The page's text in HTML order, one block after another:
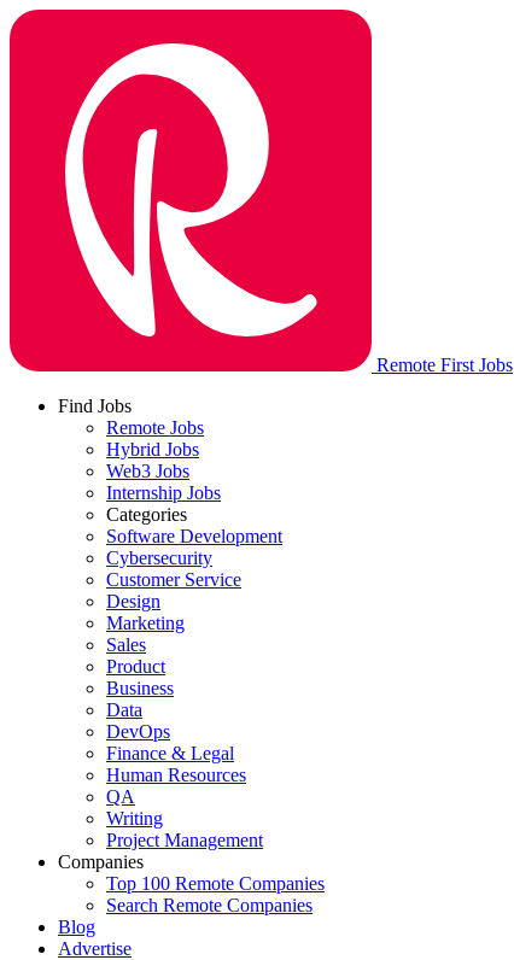
Remote First Jobs
Find Jobs
Remote Jobs
Hybrid Jobs
Web3 Jobs
Internship Jobs
Categories
Software Development
Cybersecurity
Customer Service
Design
Marketing
Sales
Product
Business
Data
DevOps
Finance & Legal
Human Resources
QA
Writing
Project Management
Companies
Top 100 Remote Companies
Search Remote Companies
Blog
Advertise